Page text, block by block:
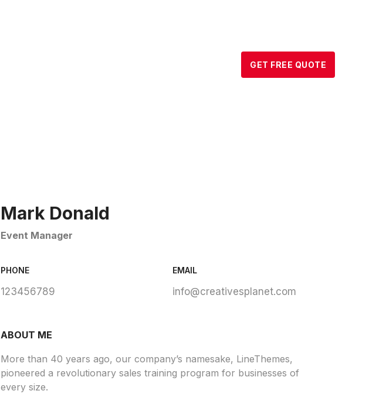
GET FREE QUOTE
Mark Donald
Event Manager
PHONE
123456789
EMAIL
info@creativesplanet.com
ABOUT ME
More than 40 years ago, our company’s namesake, LineThemes,
pioneered a revolutionary sales training program for businesses of
every size.